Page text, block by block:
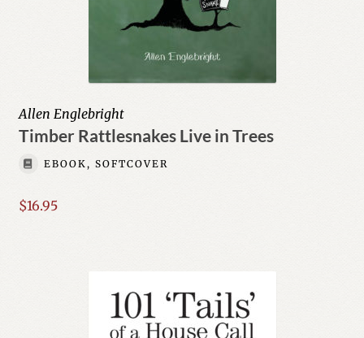
Allen Englebright
Timber Rattlesnakes Live in Trees
EBOOK, SOFTCOVER
$16.95